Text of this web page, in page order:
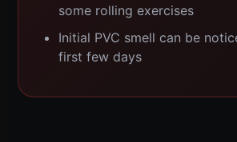
some rolling exercises
Initial PVC smell can be
first few days